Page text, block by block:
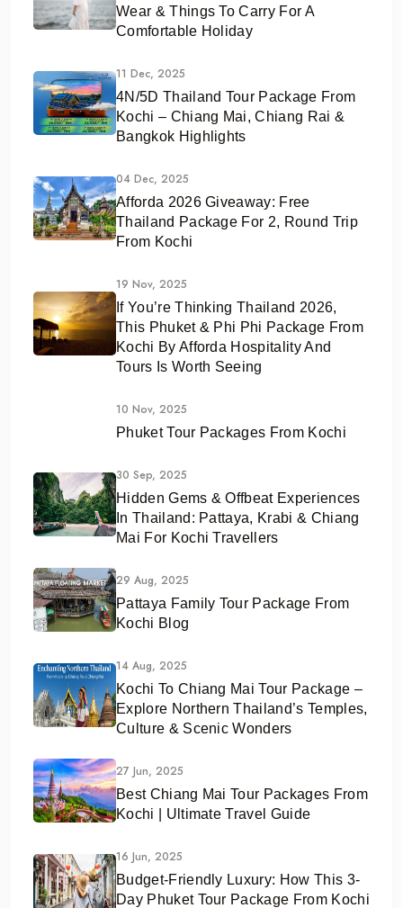
Wear & Things To Carry For A
Comfortable Holiday
11 Dec, 2025
4N/5D Thailand Tour Package From
Kochi – Chiang Mai, Chiang Rai &
Bangkok Highlights
04 Dec, 2025
Afforda 2026 Giveaway: Free
Thailand Package For 2, Round Trip
From Kochi
19 Nov, 2025
If You’re Thinking Thailand 2026,
This Phuket & Phi Phi Package From
Kochi By Afforda Hospitality And
Tours Is Worth Seeing
10 Nov, 2025
Phuket Tour Packages From Kochi
30 Sep, 2025
Hidden Gems & Offbeat Experiences
In Thailand: Pattaya, Krabi & Chiang
Mai For Kochi Travellers
29 Aug, 2025
Pattaya Family Tour Package From
Kochi Blog
14 Aug, 2025
Kochi To Chiang Mai Tour Package –
Explore Northern Thailand’s Temples,
Culture & Scenic Wonders
27 Jun, 2025
Best Chiang Mai Tour Packages From
Kochi | Ultimate Travel Guide
16 Jun, 2025
Budget-Friendly Luxury: How This 3-
Day Phuket Tour Package From Kochi